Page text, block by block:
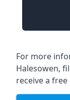
For more
Halesowen,
receive a